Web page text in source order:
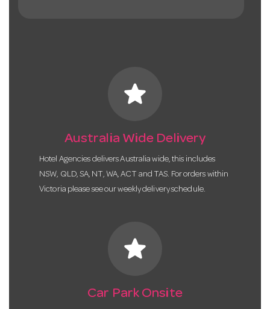
star
Australia Wide Delivery
Hotel Agencies delivers Australia wide, this includes
NSW, QLD, SA, NT, WA, ACT and TAS. For orders within
Victoria please see our weekly delivery schedule.
star
Car Park Onsite